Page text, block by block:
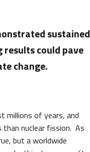
sustained
could pave
change.
millions of years, and
than nuclear fission. As
but a worldwide